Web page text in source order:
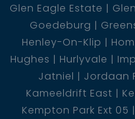
Glen Eagle Estate
Goedeburg
Henley-On-Klip
Hughes
Hurlyvale
Jatniel
Jordaan
Kameeldrift East
Kempton Park Ext 05